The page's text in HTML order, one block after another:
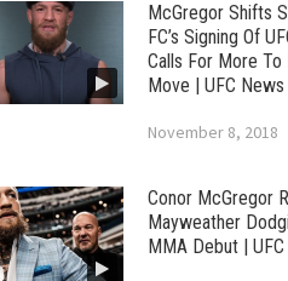
McGregor Shifts
FC’s Signing Of
Calls For More To
Move | UFC News
November 8, 2018
Conor McGregor
Mayweather
MMA Debut |